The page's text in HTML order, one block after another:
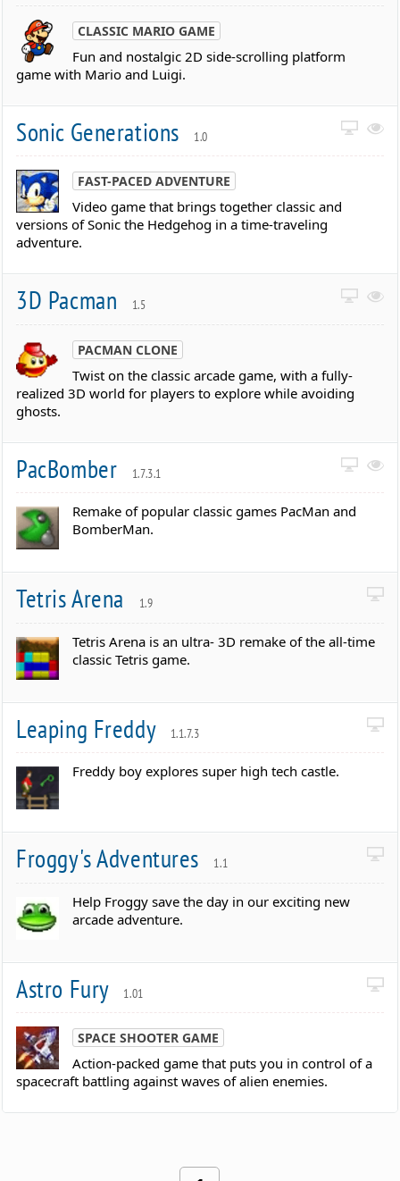
CLASSIC MARIO GAME
Fun and nostalgic 2D side-scrolling platform
game with Mario and Luigi.
Sonic Generations 1.0
FAST-PACED ADVENTURE
Video game that brings together classic and
versions of Sonic the Hedgehog in a time-traveling
adventure.
3D Pacman 1.5
PACMAN CLONE
Twist on the classic arcade game, with a fully-
realized 3D world for players to explore while avoiding
ghosts.
PacBomber 1.7.3.1
Remake of popular classic games PacMan and
BomberMan.
Tetris Arena 1.9
Tetris Arena is an ultra- 3D remake of the all-time
classic Tetris game.
Leaping Freddy 1.1.7.3
Freddy boy explores super high tech castle.
Froggy's Adventures 1.1
Help Froggy save the day in our exciting new
arcade adventure.
Astro Fury 1.01
SPACE SHOOTER GAME
Action-packed game that puts you in control of a
spacecraft battling against waves of alien enemies.